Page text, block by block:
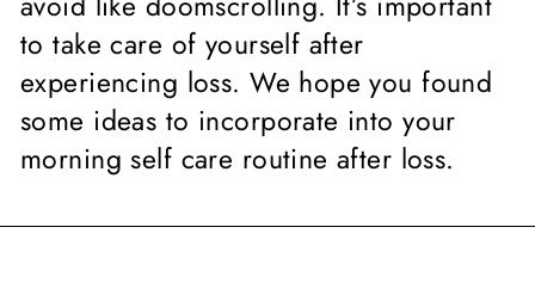
to take care of yourself after
experiencing loss. We hope you found
some ideas to incorporate into your
morning self care routine after loss.